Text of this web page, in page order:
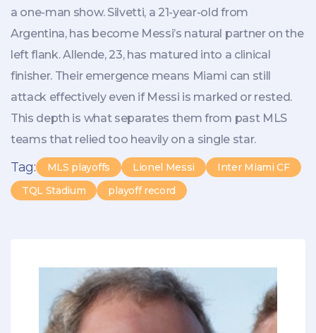
a one-man show. Silvetti, a 21-year-old from
Argentina, has become Messi’s natural partner on the
left flank. Allende, 23, has matured into a clinical
finisher. Their emergence means Miami can still
attack effectively even if Messi is marked or rested.
This depth is what separates them from past MLS
teams that relied too heavily on a single star.
Tag: MLS playoffs Lionel Messi
Inter Miami CF
TQL Stadium
playoff record